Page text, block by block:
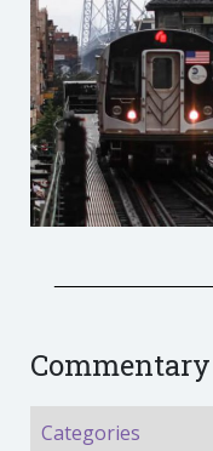
Commentary